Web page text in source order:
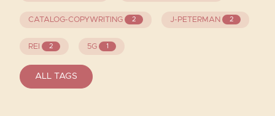
CATALOG-COPYWRITING 2 J-PETERMAN 2
REI 2 5G 1
ALL TAGS